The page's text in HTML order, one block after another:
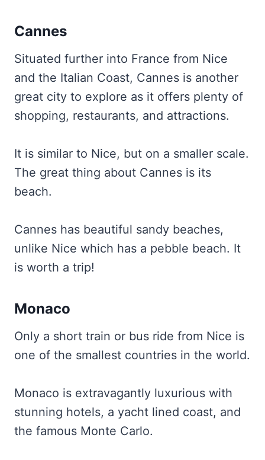
Cannes
Situated further into France from Nice
and the Italian Coast, Cannes is another
great city to explore as it offers plenty of
shopping, restaurants, and attractions.
It is similar to Nice, but on a smaller scale.
The great thing about Cannes is its
beach.
Cannes has beautiful sandy beaches,
unlike Nice which has a pebble beach. It
is worth a trip!
Monaco
Only a short train or bus ride from Nice is
one of the smallest countries in the world.
Monaco is extravagantly luxurious with
stunning hotels, a yacht lined coast, and
the famous Monte Carlo.